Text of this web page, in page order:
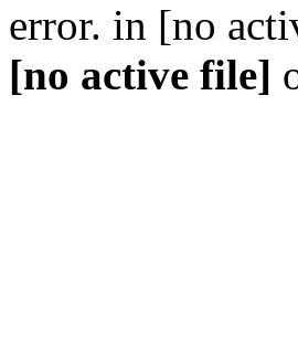
error. in [no
[no active file]